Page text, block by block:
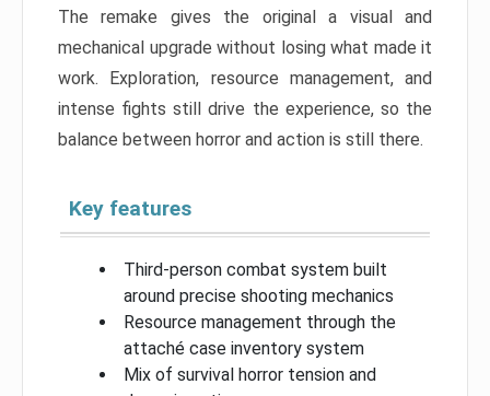
The remake gives the original a visual and
mechanical upgrade without losing what made it
work. Exploration, resource management, and
intense fights still drive the experience, so the
balance between horror and action is still there.
Key features
Third-person combat system built
around precise shooting mechanics
Resource management through the
attaché case inventory system
Mix of survival horror tension and